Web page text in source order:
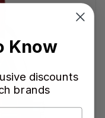
Know
discounts
brands